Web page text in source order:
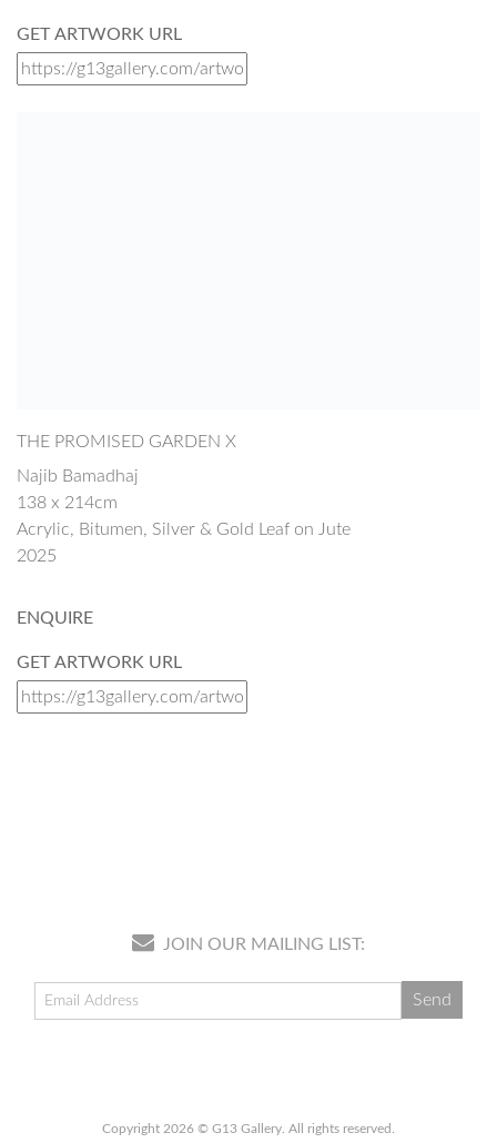
GET ARTWORK URL
THE PROMISED GARDEN X
Najib Bamadhaj
138 x 214cm
Acrylic, Bitumen, Silver & Gold Leaf on Jute
2025
ENQUIRE
GET ARTWORK URL
JOIN OUR MAILING LIST:
Copyright 2026 © G13 Gallery. All rights reserved.